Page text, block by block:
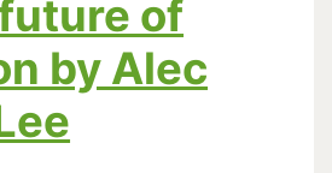
of
by Alec